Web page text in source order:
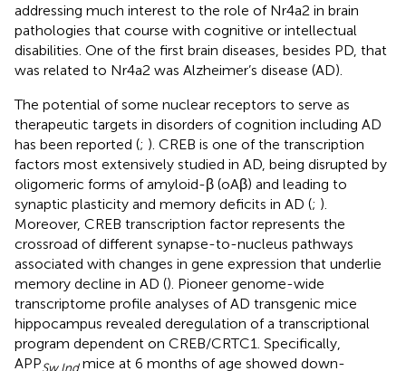
addressing much interest to the role of Nr4a2 in brain
pathologies that course with cognitive or intellectual
disabilities. One of the first brain diseases, besides PD, that
was related to Nr4a2 was Alzheimer’s disease (AD).
The potential of some nuclear receptors to serve as
therapeutic targets in disorders of cognition including AD
has been reported (; ). CREB is one of the transcription
factors most extensively studied in AD, being disrupted by
oligomeric forms of amyloid-β (oAβ) and leading to
synaptic plasticity and memory deficits in AD (; ).
Moreover, CREB transcription factor represents the
crossroad of different synapse-to-nucleus pathways
associated with changes in gene expression that underlie
memory decline in AD (). Pioneer genome-wide
transcriptome profile analyses of AD transgenic mice
hippocampus revealed deregulation of a transcriptional
program dependent on CREB/CRTC1. Specifically,
APPSw,Indmice at 6 months of age showed down-